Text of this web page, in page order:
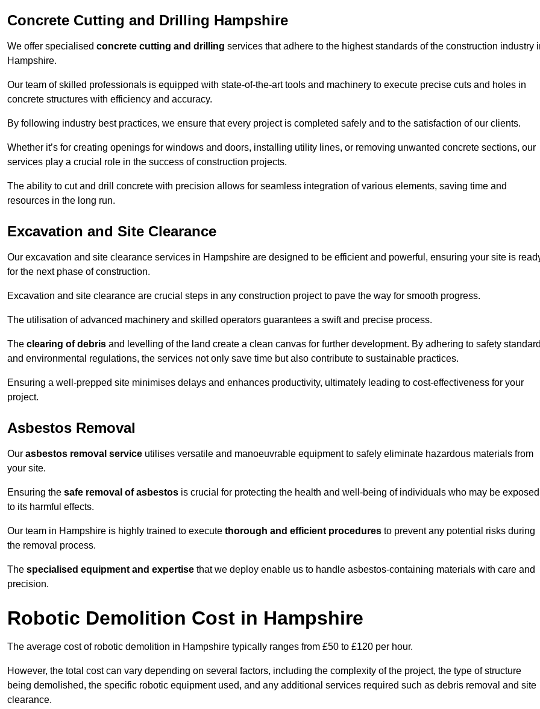
Concrete Cutting and Drilling Hampshire
We offer specialised concrete cutting and drilling services that adhere to the highest standards of the construction industry
Hampshire.
Our team of skilled professionals is equipped with state-of-the-art tools and machinery to execute precise cuts and holes in
concrete structures with efficiency and accuracy.
By following industry best practices, we ensure that every project is completed safely and to the satisfaction of our clients.
Whether it’s for creating openings for windows and doors, installing utility lines, or removing unwanted concrete sections, our
services play a crucial role in the success of construction projects.
The ability to cut and drill concrete with precision allows for seamless integration of various elements, saving time and
resources in the long run.
Excavation and Site Clearance
Our excavation and site clearance services in Hampshire are designed to be efficient and powerful, ensuring your site is
for the next phase of construction.
Excavation and site clearance are crucial steps in any construction project to pave the way for smooth progress.
The utilisation of advanced machinery and skilled operators guarantees a swift and precise process.
The clearing of debris and levelling of the land create a clean canvas for further development. By adhering to safety
and environmental regulations, the services not only save time but also contribute to sustainable practices.
Ensuring a well-prepped site minimises delays and enhances productivity, ultimately leading to cost-effectiveness for your
project.
Asbestos Removal
Our asbestos removal service utilises versatile and manoeuvrable equipment to safely eliminate hazardous materials from
your site.
Ensuring the safe removal of asbestos is crucial for protecting the health and well-being of individuals who may be exposed
to its harmful effects.
Our team in Hampshire is highly trained to execute thorough and efficient procedures to prevent any potential risks during
the removal process.
The specialised equipment and expertise that we deploy enable us to handle asbestos-containing materials with care and
precision.
Robotic Demolition Cost in Hampshire
The average cost of robotic demolition in Hampshire typically ranges from £50 to £120 per hour.
However, the total cost can vary depending on several factors, including the complexity of the project, the type of structure
being demolished, the specific robotic equipment used, and any additional services required such as debris removal and site
clearance.